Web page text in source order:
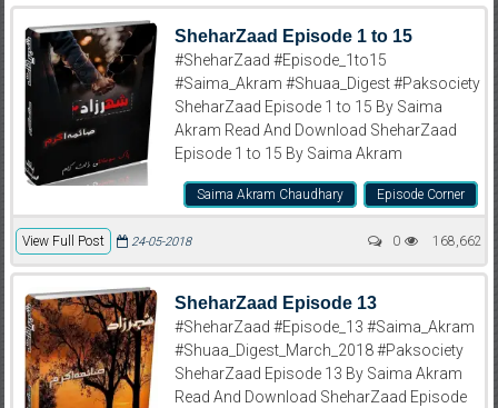
SheharZaad Episode 1 to 15
#SheharZaad #Episode_1to15
#Saima_Akram #Shuaa_Digest #Paksociety
SheharZaad Episode 1 to 15 By Saima
Akram Read And Download SheharZaad
Episode 1 to 15 By Saima Akram
Episode Corner
Saima Akram Chaudhary
View Full Post 168,662
24-05-2018 0
SheharZaad Episode 13
#SheharZaad #Episode_13 #Saima_Akram
#Shuaa_Digest_March_2018 #Paksociety
SheharZaad Episode 13 By Saima Akram
Read And Download SheharZaad Episode